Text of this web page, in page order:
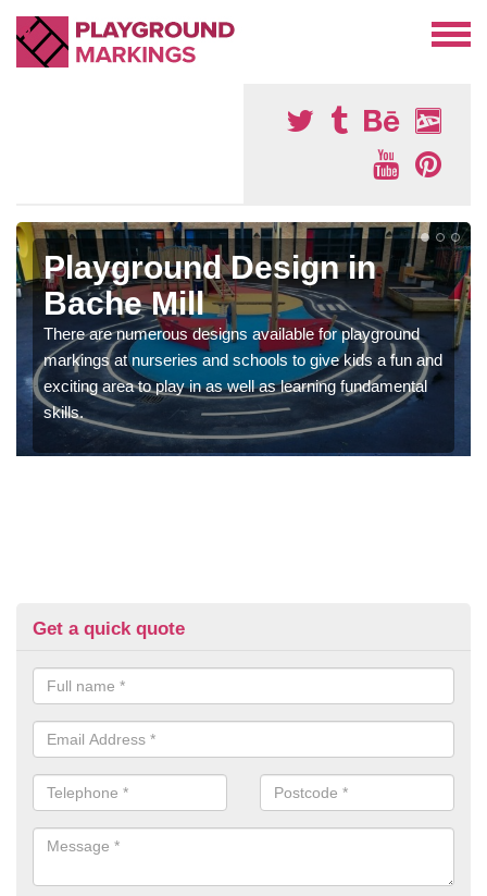
Playground Design in
Bache Mill
There are numerous designs available for playground
markings at nurseries and schools to give kids a fun and
exciting area to play in as well as learning fundamental
skills.
Get a quick quote